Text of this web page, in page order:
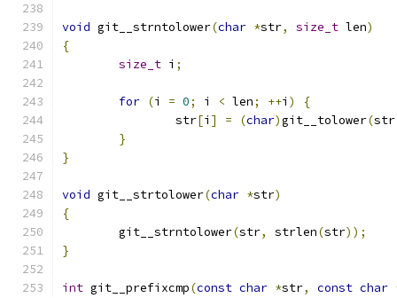
void git__strntolower(char *str, size_t len)
{
size_t i ;
for (i = 0; i < len; ++i )
{
		str
[i ] = (char)git__tolower(str
}
}
void git__strtolower(char *str)
{
	git__strntolower
(str, strlen(str));
}
int git__prefixcmp(const char *str, const char